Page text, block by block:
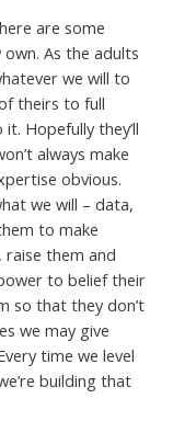
are some
As the adults
we will to
theirs to full
Hopefully they’ll
always make
obvious.
we will – data,
to make
them and
to belief their
so that they don’t
we may give
time we level
building that